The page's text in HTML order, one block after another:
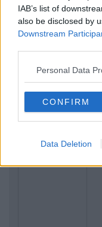
IAB’s list of
also be disclosed by
Downstream
Personal Data
CONFIRM
Data Deletion